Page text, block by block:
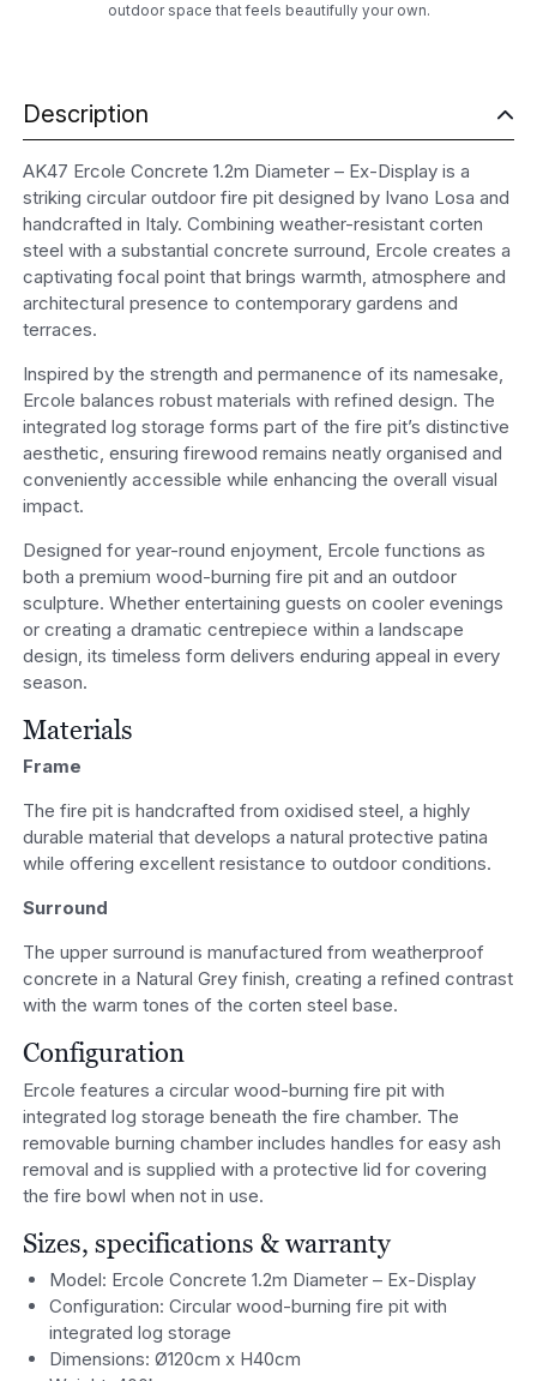
outdoor space that feels beautifully your own.
Description
AK47 Ercole Concrete 1.2m Diameter – Ex-Display is a
striking circular outdoor fire pit designed by Ivano Losa and
handcrafted in Italy. Combining weather-resistant corten
steel with a substantial concrete surround, Ercole creates a
captivating focal point that brings warmth, atmosphere and
architectural presence to contemporary gardens and
terraces.
Inspired by the strength and permanence of its namesake,
Ercole balances robust materials with refined design. The
integrated log storage forms part of the fire pit’s distinctive
aesthetic, ensuring firewood remains neatly organised and
conveniently accessible while enhancing the overall visual
impact.
Designed for year-round enjoyment, Ercole functions as
both a premium wood-burning fire pit and an outdoor
sculpture. Whether entertaining guests on cooler evenings
or creating a dramatic centrepiece within a landscape
design, its timeless form delivers enduring appeal in every
season.
Materials
Frame
The fire pit is handcrafted from oxidised steel, a highly
durable material that develops a natural protective patina
while offering excellent resistance to outdoor conditions.
Surround
The upper surround is manufactured from weatherproof
concrete in a Natural Grey finish, creating a refined contrast
with the warm tones of the corten steel base.
Configuration
Ercole features a circular wood-burning fire pit with
integrated log storage beneath the fire chamber. The
removable burning chamber includes handles for easy ash
removal and is supplied with a protective lid for covering
the fire bowl when not in use.
Sizes, specifications & warranty
Model: Ercole Concrete 1.2m Diameter – Ex-Display
Configuration: Circular wood-burning fire pit with
integrated log storage
Dimensions: Ø120cm x H40cm